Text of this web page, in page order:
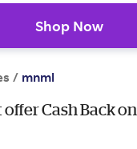
Shop Now
/ mnml
offer Cash Back